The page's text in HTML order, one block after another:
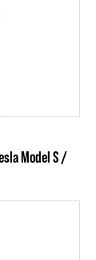
Model S /